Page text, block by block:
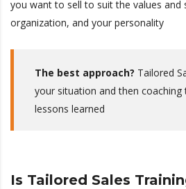
you want to sell to suit the values and
organization, and your personality
The best approach? Tailored
your situation and then coaching
lessons learned
Is Tailored Sales